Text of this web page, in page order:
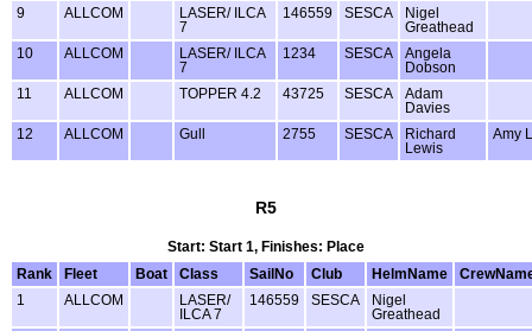
9
ALLCOM
LASER/ ILCA
7
146559 SESCA
Nigel
Greathead
10
ALLCOM
LASER/ ILCA
7
1234 SESCA
Angela
Dobson
11
ALLCOM TOPPER 4.2 43725 SESCA
Adam
Davies
12
ALLCOM Gull 2755 SESCA
Richard
Lewis
Amy
R5
Start: Start 1, Finishes: Place
Rank
Fleet Boat Class SailNo Club HelmName
1
ALLCOM
LASER/
ILCA 7
146559 SESCA
Nigel
Greathead